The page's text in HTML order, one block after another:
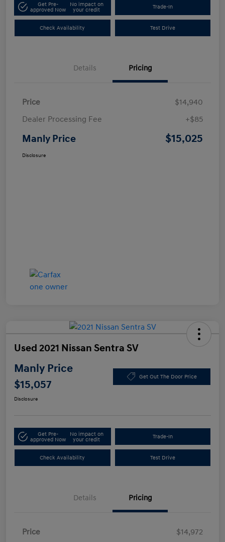
Get Pre-
approved Now
No impact on
your credit
Trade-In
Check Availability Test Drive
Details Pricing
Price
$14,940
Dealer Processing Fee
+$85
Manly Price $15,025
Disclosure
Used 2021 Nissan Sentra SV
Manly Price
$15,057
Get Out The Door Price
Disclosure
Get Pre-
approved Now
No impact on
your credit
Trade-In
Check Availability Test Drive
Details Pricing
Price
$14,972